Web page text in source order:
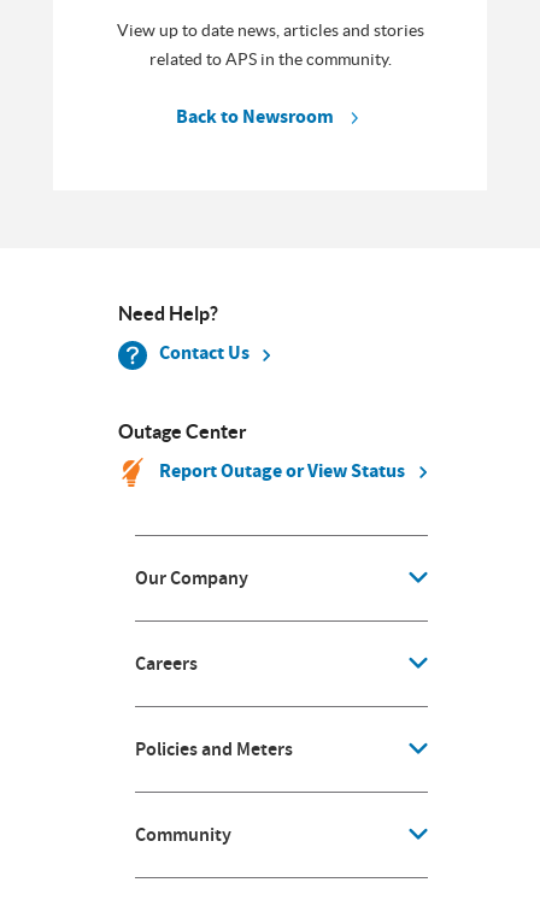
View up to date news, articles and stories
related to APS in the community.
Back to Newsroom
Need Help?
Contact Us
Outage Center
Report Outage or View Status
Our Company
Careers
Policies and Meters
Community